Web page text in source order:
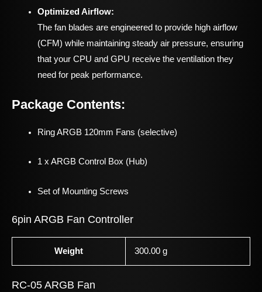
Optimized Airflow:
The fan blades are engineered to provide high airflow
(CFM) while maintaining steady air pressure, ensuring
that your CPU and GPU receive the ventilation they
need for peak performance.
Package Contents:
Ring ARGB 120mm Fans (selective)
1 x ARGB Control Box (Hub)
Set of Mounting Screws
6pin ARGB Fan Controller
Weight 300.00 g
RC-05 ARGB Fan